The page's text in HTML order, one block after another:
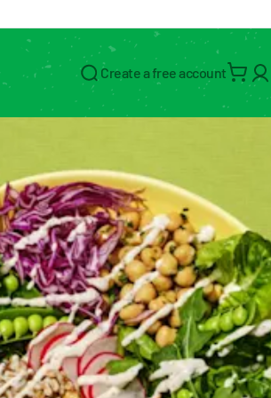
Search for:
Create a free account